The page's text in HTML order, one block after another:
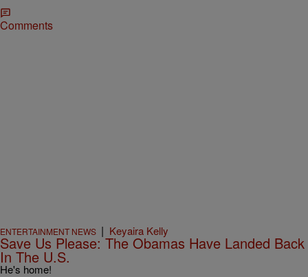
Comments
ENTERTAINMENT NEWS | Keyaira Kelly
Save Us Please: The Obamas Have Landed Back
In The U.S.
He's home!